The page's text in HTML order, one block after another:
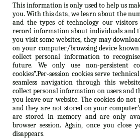
This information is only used to help us
you. With this data, we learn about the
and the types of technology our
record information about individuals and
you visit some websites, they may
on your computer/browsing device known
collect personal information to
future. We only use non-persistent
cookies”.Per-session cookies serve
seamless navigation through this
collect personal information on users and
you leave our website. The cookies do
and they are not stored on your
are stored in memory and are only
browser session. Again, once you close
disappears.